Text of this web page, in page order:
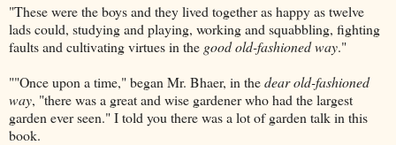
"These were the boys and they lived together as happy as twelve
lads could, studying and playing, working and squabbling, fighting
faults and cultivating virtues in the good old-fashioned way."
""Once upon a time," began Mr. Bhaer, in thedear old-fashioned
way, "there was a great and wise gardener who had the largest
garden ever seen." I told you there was a lot of garden talk in this
book.